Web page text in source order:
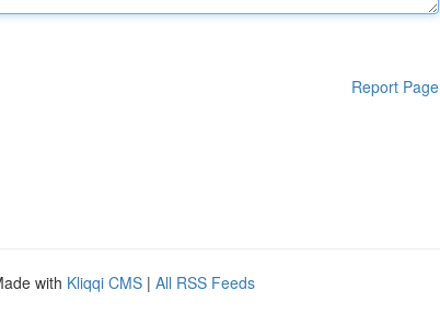
Report Page
with Kliqqi CMS | All RSS Feeds